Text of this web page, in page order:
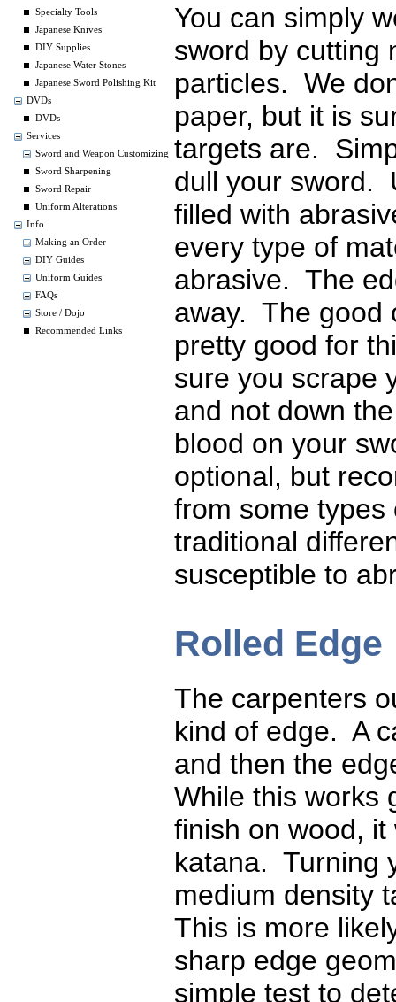
Specialty Tools
Japanese Knives
DIY Supplies
Japanese Water Stones
Japanese Sword Polishing Kit
DVDs
DVDs
Services
Sword and Weapon Customizing
Sword Sharpening
Sword Repair
Uniform Alterations
Info
Making an Order
DIY Guides
Uniform Guides
FAQs
Store / Dojo
Recommended Links
You can simply
sword by cutting
particles. We
paper, but it is
targets are.
dull your sword.
filled with
every type of
abrasive. The
away. The good
pretty good for
sure you scrape
and not down
blood on your
optional, but
from some types
traditional
susceptible to
Rolled Edge
The carpenters
kind of edge. A
and then the
While this works
finish on wood,
katana. Turning
medium density
This is more
sharp edge
simple test to